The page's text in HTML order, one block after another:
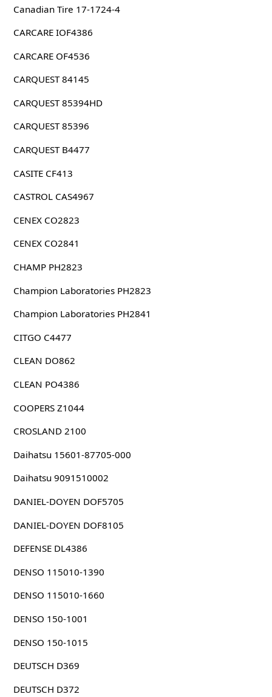
Canadian Tire 17-1724-4
CARCARE IOF4386
CARCARE OF4536
CARQUEST 84145
CARQUEST 85394HD
CARQUEST 85396
CARQUEST B4477
CASITE CF413
CASTROL CAS4967
CENEX CO2823
CENEX CO2841
CHAMP PH2823
Champion Laboratories PH2823
Champion Laboratories PH2841
CITGO C4477
CLEAN DO862
CLEAN PO4386
COOPERS Z1044
CROSLAND 2100
Daihatsu 15601-87705-000
Daihatsu 9091510002
DANIEL-DOYEN DOF5705
DANIEL-DOYEN DOF8105
DEFENSE DL4386
DENSO 115010-1390
DENSO 115010-1660
DENSO 150-1001
DENSO 150-1015
DEUTSCH D369
DEUTSCH D372